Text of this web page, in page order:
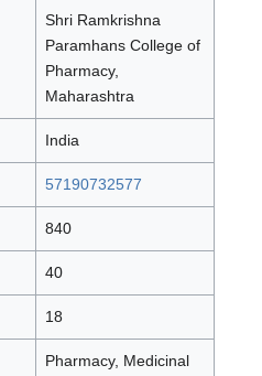
Shri Ramkrishna
Paramhans College of
Pharmacy,
Maharashtra
India
57190732577
840
40
18
Pharmacy, Medicinal